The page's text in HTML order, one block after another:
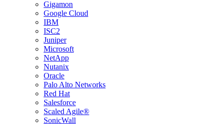
Gigamon
Google Cloud
IBM
ISC2
Juniper
Microsoft
NetApp
Nutanix
Oracle
Palo Alto Networks
Red Hat
Salesforce
Scaled Agile®
SonicWall